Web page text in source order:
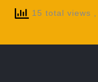
15 total views